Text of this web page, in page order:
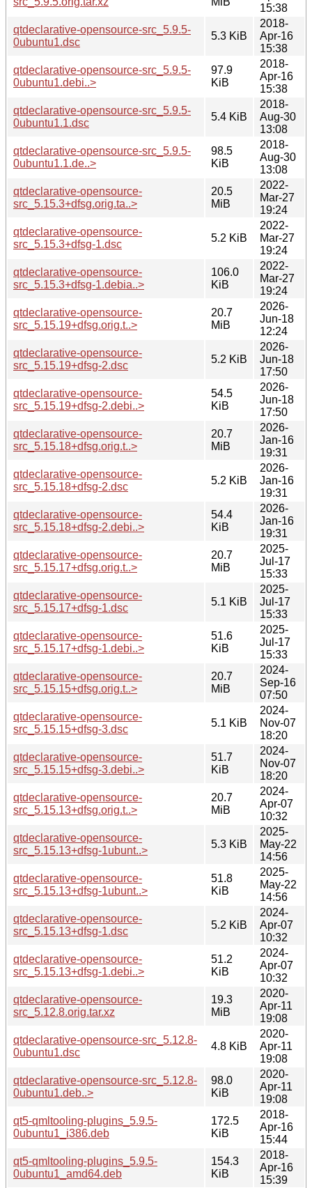
15:38
qtdeclarative-opensource-src_5.9.5-
0ubuntu1.dsc
5.3 KiB
2018-
Apr-16
15:38
qtdeclarative-opensource-src_5.9.5-
0ubuntu1.debi..>
97.9
KiB
2018-
Apr-16
15:38
qtdeclarative-opensource-src_5.9.5-
0ubuntu1.1.dsc
5.4 KiB
2018-
Aug-30
13:08
qtdeclarative-opensource-src_5.9.5-
0ubuntu1.1.de..>
98.5
KiB
2018-
Aug-30
13:08
qtdeclarative-opensource-
src_5.15.3+dfsg.orig.ta..>
20.5
MiB
2022-
Mar-27
19:24
qtdeclarative-opensource-
src_5.15.3+dfsg-1.dsc
5.2 KiB
2022-
Mar-27
19:24
qtdeclarative-opensource-
src_5.15.3+dfsg-1.debia..>
106.0
KiB
2022-
Mar-27
19:24
qtdeclarative-opensource-
src_5.15.19+dfsg.orig.t..>
20.7
MiB
2026-
Jun-18
12:24
qtdeclarative-opensource-
src_5.15.19+dfsg-2.dsc
5.2 KiB
2026-
Jun-18
17:50
qtdeclarative-opensource-
src_5.15.19+dfsg-2.debi..>
54.5
KiB
2026-
Jun-18
17:50
qtdeclarative-opensource-
src_5.15.18+dfsg.orig.t..>
20.7
MiB
2026-
Jan-16
19:31
qtdeclarative-opensource-
src_5.15.18+dfsg-2.dsc
5.2 KiB
2026-
Jan-16
19:31
qtdeclarative-opensource-
src_5.15.18+dfsg-2.debi..>
54.4
KiB
2026-
Jan-16
19:31
qtdeclarative-opensource-
src_5.15.17+dfsg.orig.t..>
20.7
MiB
2025-
Jul-17
15:33
qtdeclarative-opensource-
src_5.15.17+dfsg-1.dsc
5.1 KiB
2025-
Jul-17
15:33
qtdeclarative-opensource-
src_5.15.17+dfsg-1.debi..>
51.6
KiB
2025-
Jul-17
15:33
qtdeclarative-opensource-
src_5.15.15+dfsg.orig.t..>
20.7
MiB
2024-
Sep-16
07:50
qtdeclarative-opensource-
src_5.15.15+dfsg-3.dsc
5.1 KiB
2024-
Nov-07
18:20
qtdeclarative-opensource-
src_5.15.15+dfsg-3.debi..>
51.7
KiB
2024-
Nov-07
18:20
qtdeclarative-opensource-
src_5.15.13+dfsg.orig.t..>
20.7
MiB
2024-
Apr-07
10:32
qtdeclarative-opensource-
src_5.15.13+dfsg-1ubunt..>
5.3 KiB
2025-
May-22
14:56
qtdeclarative-opensource-
src_5.15.13+dfsg-1ubunt..>
51.8
KiB
2025-
May-22
14:56
qtdeclarative-opensource-
src_5.15.13+dfsg-1.dsc
5.2 KiB
2024-
Apr-07
10:32
qtdeclarative-opensource-
src_5.15.13+dfsg-1.debi..>
51.2
KiB
2024-
Apr-07
10:32
qtdeclarative-opensource-
src_5.12.8.orig.tar.xz
19.3
MiB
2020-
Apr-11
19:08
qtdeclarative-opensource-src_5.12.8-
0ubuntu1.dsc
4.8 KiB
2020-
Apr-11
19:08
qtdeclarative-opensource-src_5.12.8-
0ubuntu1.deb..>
98.0
KiB
2020-
Apr-11
19:08
qt5-qmltooling-plugins_5.9.5-
0ubuntu1_i386.deb
172.5
KiB
2018-
Apr-16
15:44
qt5-qmltooling-plugins_5.9.5-
0ubuntu1_amd64.deb
154.3
KiB
2018-
Apr-16
15:39